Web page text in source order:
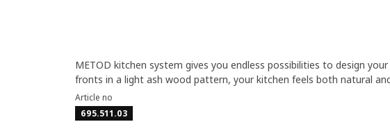
METOD kitchen system gives you endless possibilities to design
fronts in a light ash wood pattern, your kitchen feels both natural
Article no
695.511.03